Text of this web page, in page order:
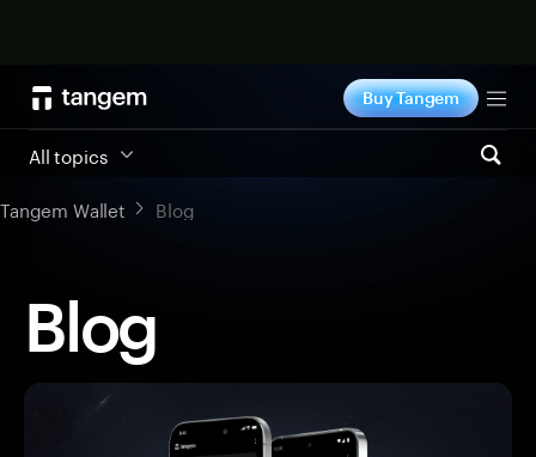
Buy Tangem
All topics
Tangem Wallet
Blog
Blog